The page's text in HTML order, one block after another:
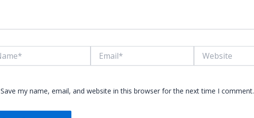
Save my name, email, and website in this browser for the next time I comment.